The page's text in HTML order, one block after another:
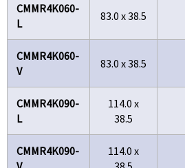
CMMR4K060-
L
83.0 x 38.5
CMMR4K060-
V
83.0 x 38.5
CMMR4K090-
L
114.0 x
38.5
CMMR4K090-
114.0 x